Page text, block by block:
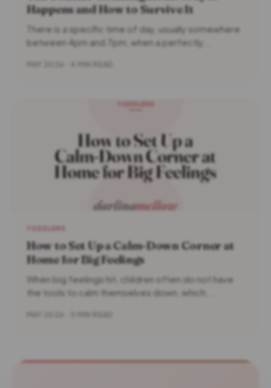
Happens and How to Survive It
There is a specific time of day, usually somewhere
between 4pm and 7pm, when a perfectly...
How to Set Up a Calm-Down Corner at
Home for Big Feelings
When big feelings hit, children often do not have
the tools to calm themselves down, which...